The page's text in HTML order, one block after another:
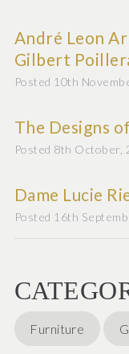
André Leon
Gilbert
Posted 10th
The Designs
Posted 8th October,
Dame Lucie
Posted 16th
Furniture